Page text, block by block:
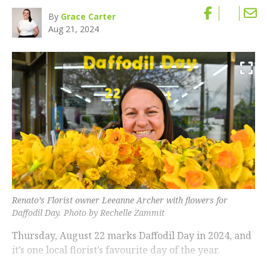
By Grace Carter
Aug 21, 2024
Renato’s Florist owner Leeanne Archer with flowers for
Daffodil Day. Photo by Rechelle Zammit
Thursday, August 22 marks Daffodil Day in 2024, and
it’s one local florist’s favourite day of the year.